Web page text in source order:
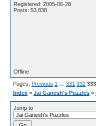
Registered: 2005-06-28
Posts: 53,838
Offline
Pages: Previous 1 331 332 333
Index » Jai Ganesh's Puzzles »
Jump to